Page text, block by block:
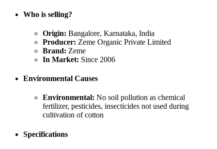
Who is selling?
Origin: Bangalore, Karnataka, India
Producer: Zeme Organic Private Limited
Brand: Zeme
In Market: Since 2006
Environmental Causes
Environmental: No soil pollution as chemical
fertilizer, pesticides, insecticides not used during
cultivation of cotton
Specifications